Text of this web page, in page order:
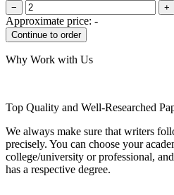
− +
Approximate price: -
Why Work with Us
Top Quality and Well-Researched
We always make sure that writers
precisely. You can choose your
college/university or professional,
has a respective degree.